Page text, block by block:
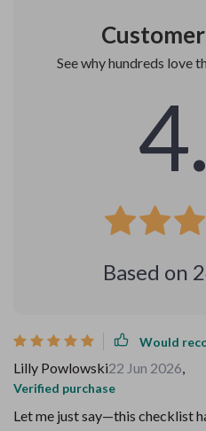
See why hundreds love
Based on
Would
Lilly Powlowski22 Jun 2026,
Verified purchase
Let me just say—this checklist